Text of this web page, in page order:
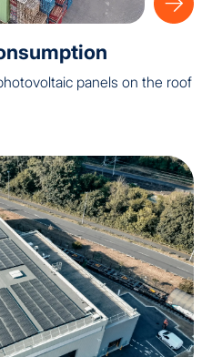
panels on the roof